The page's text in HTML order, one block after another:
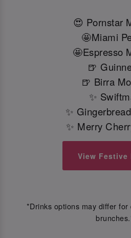
😍 Pornstar
🤩Miami
🤩Espresso
🍺
🍺 Birra
✨
✨
✨ Merry
View Festive
*Drinks options may differ for